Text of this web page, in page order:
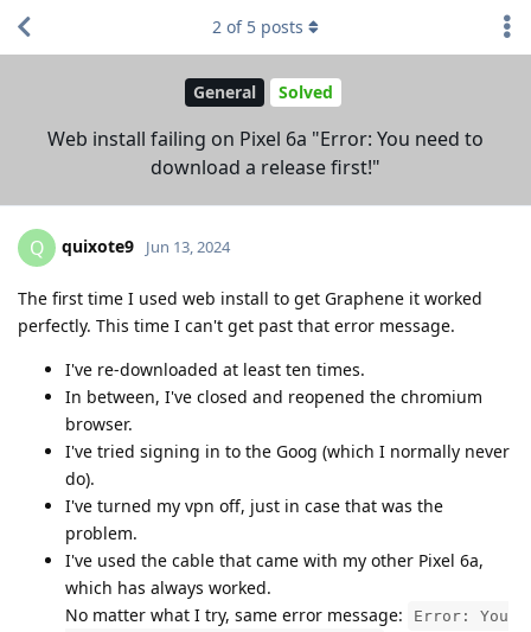
General Solved
Web install failing on Pixel 6a "Error: You need to
download a release first!"
2 of 5 posts
Q quixote9 Jun 13, 2024
The first time I used web install to get Graphene it worked
perfectly. This time I can't get past that error message.
I've re-downloaded at least ten times.
In between, I've closed and reopened the chromium
browser.
I've tried signing in to the Goog (which I normally never
do).
I've turned my vpn off, just in case that was the
problem.
I've used the cable that came with my other Pixel 6a,
which has always worked.
No matter what I try, same error message:
Error: You